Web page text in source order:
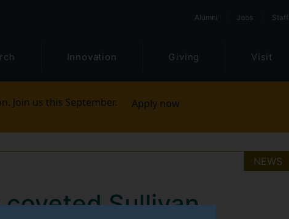
Alumni Jobs Staff
Innovation Giving Visit
Join us this September. Apply now
NEWS
Sullivan